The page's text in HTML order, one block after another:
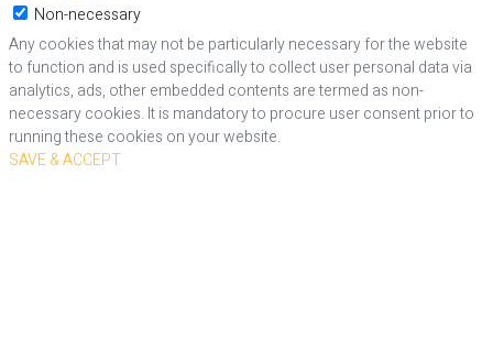
Non-necessary
Any cookies that may not be particularly necessary for the website
to function and is used specifically to collect user personal data via
analytics, ads, other embedded contents are termed as non-
necessary cookies. It is mandatory to procure user consent prior to
running these cookies on your website.
SAVE & ACCEPT